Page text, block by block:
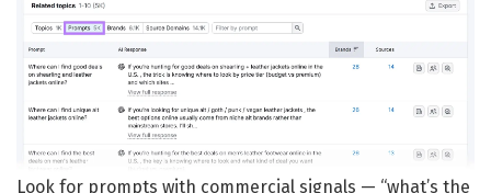
Look for prompts with commercial signals — “what’s the